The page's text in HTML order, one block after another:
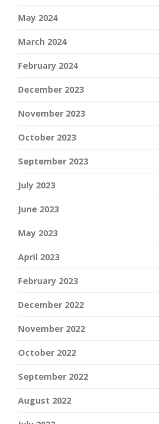
May 2024
March 2024
February 2024
December 2023
November 2023
October 2023
September 2023
July 2023
June 2023
May 2023
April 2023
February 2023
December 2022
November 2022
October 2022
September 2022
August 2022